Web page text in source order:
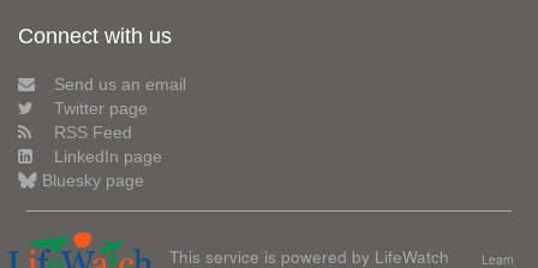
Connect with us
Send us an email
Twitter page
RSS Feed
LinkedIn page
Bluesky page
This service is powered by LifeWatch
Learn